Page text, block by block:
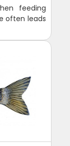
feeding
often leads